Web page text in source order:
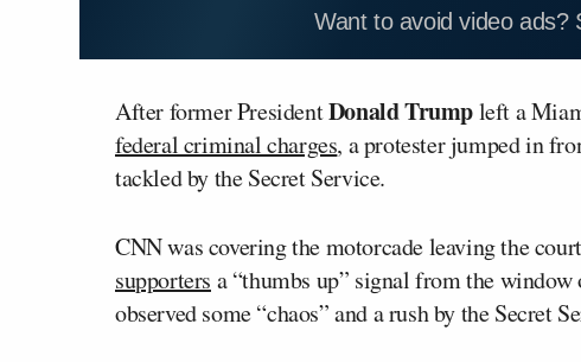
Want to avoid video ads?
After former PresidentDonald Trumpleft a
federal criminal charges, a protester jumped in
tackled by the Secret Service.
CNN was covering the motorcade leaving the
supporters a “thumbs up” signal from the
observed some “chaos” and a rush by the Secret